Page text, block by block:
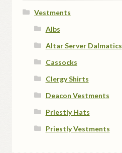
Vestments
Albs
Altar Server Dalmatics
Cassocks
Clergy Shirts
Deacon Vestments
Priestly Hats
Priestly Vestments